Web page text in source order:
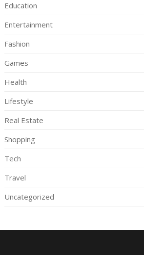
Education
Entertainment
Fashion
Games
Health
Lifestyle
Real Estate
Shopping
Tech
Travel
Uncategorized